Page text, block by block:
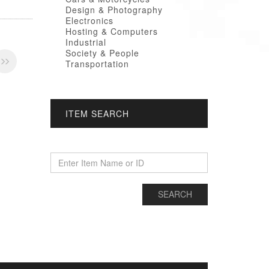
Design & Photography
Electronics
Hosting & Computers
Industrial
Society & People
Transportation
ITEM SEARCH